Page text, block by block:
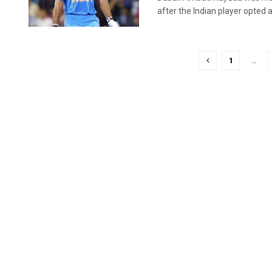
after the Indian player opted
1 …